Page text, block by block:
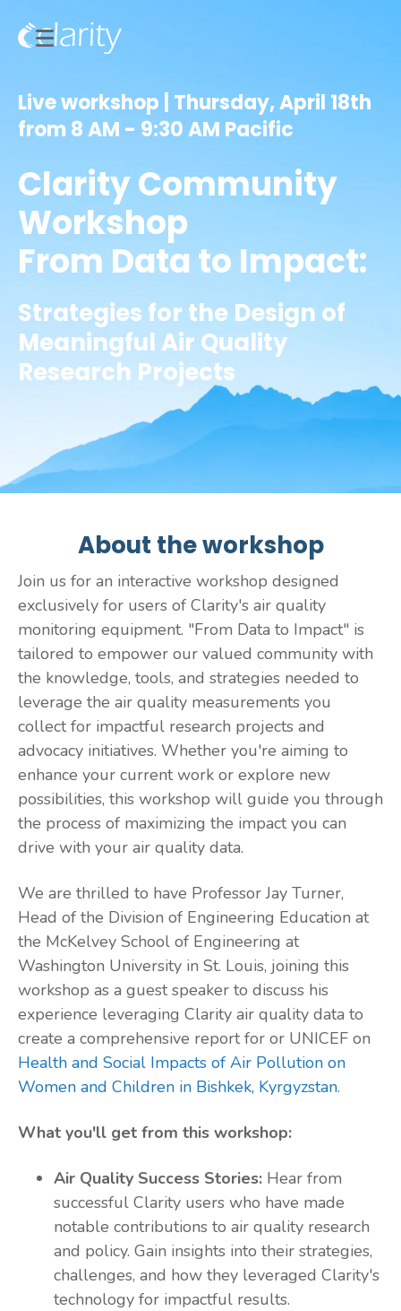
Live workshop | Thursday, April 18th
from 8 AM - 9:30 AM Pacific
Clarity Community
Workshop
From Data to Impact:
Strategies for the Design of
Meaningful Air Quality
Research Projects
About the workshop
Join us for an interactive workshop designed
exclusively for users of Clarity's air quality
monitoring equipment. "From Data to Impact" is
tailored to empower our valued community with
the knowledge, tools, and strategies needed to
leverage the air quality measurements you
collect for impactful research projects and
advocacy initiatives. Whether you're aiming to
enhance your current work or explore new
possibilities, this workshop will guide you through
the process of maximizing the impact you can
drive with your air quality data.
We are thrilled to have Professor Jay Turner,
Head of the Division of Engineering Education at
the McKelvey School of Engineering at
Washington University in St. Louis, joining this
workshop as a guest speaker to discuss his
experience leveraging Clarity air quality data to
create a comprehensive report for or UNICEF on
Health and Social Impacts of Air Pollution on
Women and Children in Bishkek, Kyrgyzstan.
What you'll get from this workshop:
Air Quality Success Stories: Hear from
successful Clarity users who have made
notable contributions to air quality research
and policy. Gain insights into their strategies,
challenges, and how they leveraged Clarity's
technology for impactful results.